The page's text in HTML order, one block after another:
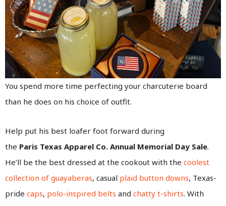
You spend more time perfecting your charcuterie board
than he does on his choice of outfit.
Help put his best loafer foot forward during
the Paris Texas Apparel Co. Annual Memorial Day Sale.
He’ll be the best dressed at the cookout with the coolest
collection of guayaberas, casual plaid button downs, Texas-
pride caps, polo-inspired belts and chatty t-shirts. With